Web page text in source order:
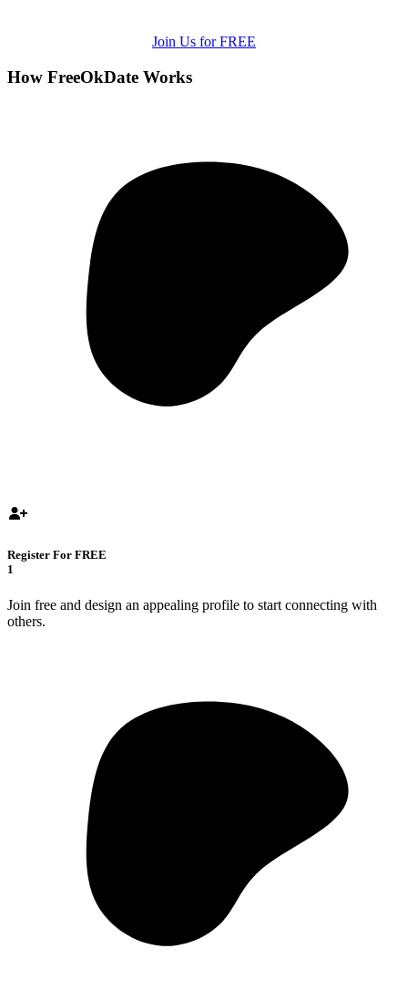
Join Us for FREE
How FreeOkDate Works
Register For FREE
1
Join free and design an appealing profile to start connecting with
others.